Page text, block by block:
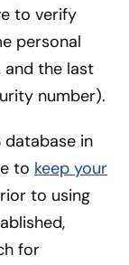
to verify
personal
and the last
number).
database in
to keep your
to using
for